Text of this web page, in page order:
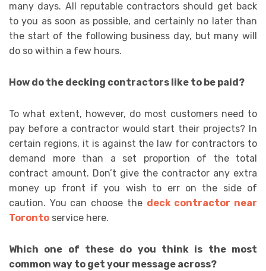
many days. All reputable contractors should get back
to you as soon as possible, and certainly no later than
the start of the following business day, but many will
do so within a few hours.
How do the decking contractors like to be paid?
To what extent, however, do most customers need to
pay before a contractor would start their projects? In
certain regions, it is against the law for contractors to
demand more than a set proportion of the total
contract amount. Don’t give the contractor any extra
money up front if you wish to err on the side of
caution. You can choose the deck contractor near
Toronto service here.
Which one of these do you think is the most
common way to get your message across?